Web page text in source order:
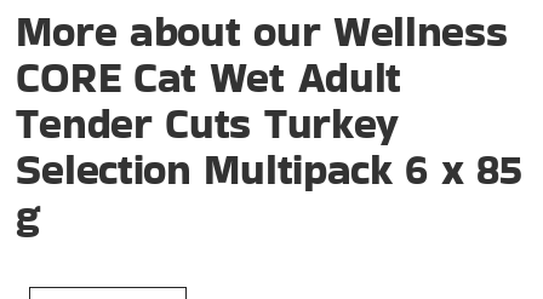
More about our Wellness
CORE Cat Wet Adult
Tender Cuts Turkey
Selection Multipack 6 x 85
g